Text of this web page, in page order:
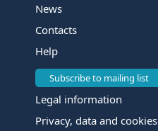
News
Contacts
Help
Subscribe to mailing list
Legal information
Privacy, data and cookies